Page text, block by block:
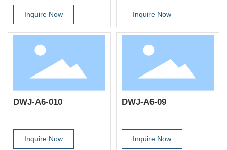
Inquire Now Inquire Now
DWJ-A6-010
Inquire Now
DWJ-A6-09
Inquire Now